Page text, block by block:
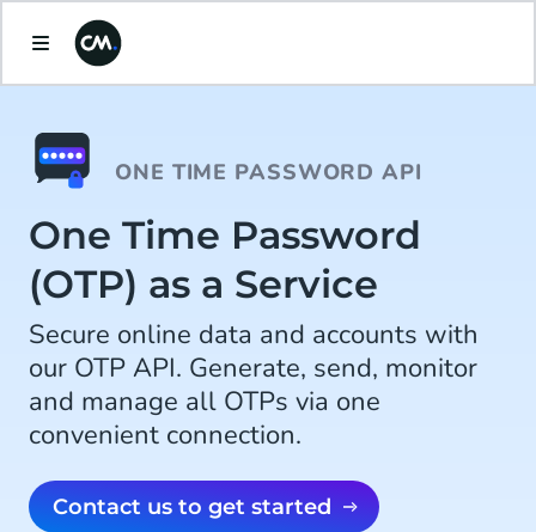
ONE TIME PASSWORD API
One Time Password
(OTP) as a Service
Secure online data and accounts with
our OTP API. Generate, send, monitor
and manage all OTPs via one
convenient connection.
Contact us to get started